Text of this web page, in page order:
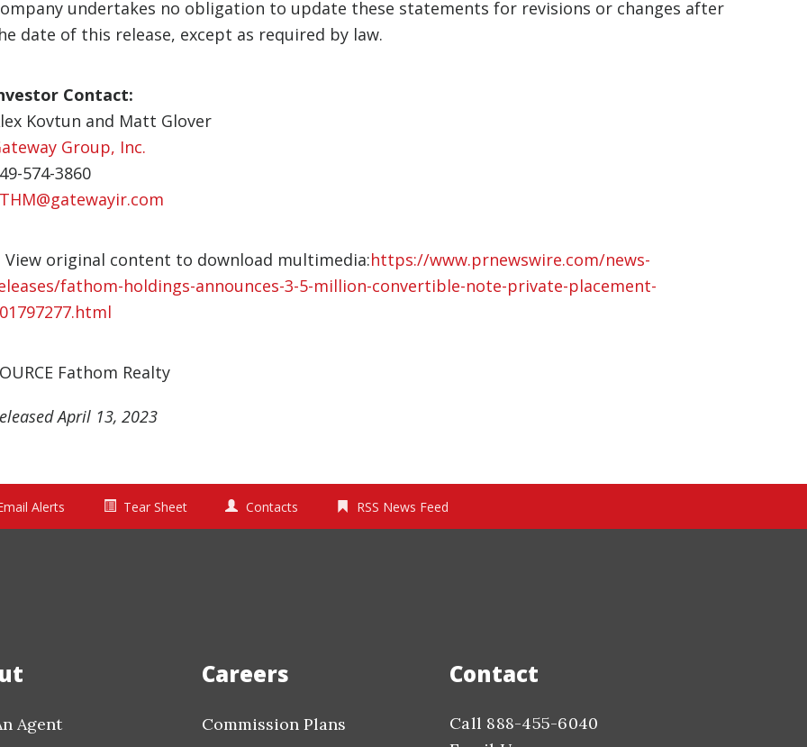
undertakes no obligation to update these statements for revisions or changes after
date of this release, except as required by law.
Contact:
Kovtun and Matt Glover
Group, Inc.
574-3860
View original content to download multimedia:https://www.prnewswire.com/news-
fathom-holdings-announces-3-5-million-convertible-note-private-placement-
Fathom Realty
April 13, 2023
Alerts Tear Sheet Contacts RSS News Feed
Agent
Careers
Commission Plans
Contact
Call 888-455-6040